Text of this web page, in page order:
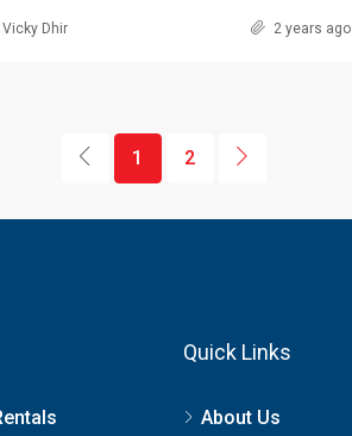
Vicky Dhir 2 years ago
1 2
Quick Links
About Us